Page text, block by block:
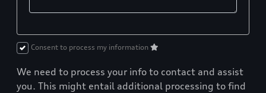
Consent to process my information
We need to process your info to contact and assist
you. This might entail additional processing to find